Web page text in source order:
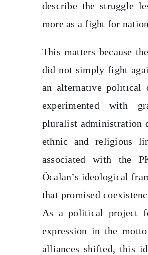
describe the struggle
more as a fight for
This matters because
did not simply fight
an alternative political
experimented with
pluralist administration
ethnic and religious
associated with the
Öcalan’s ideological
that promised
As a political project
expression in the
alliances shifted, this